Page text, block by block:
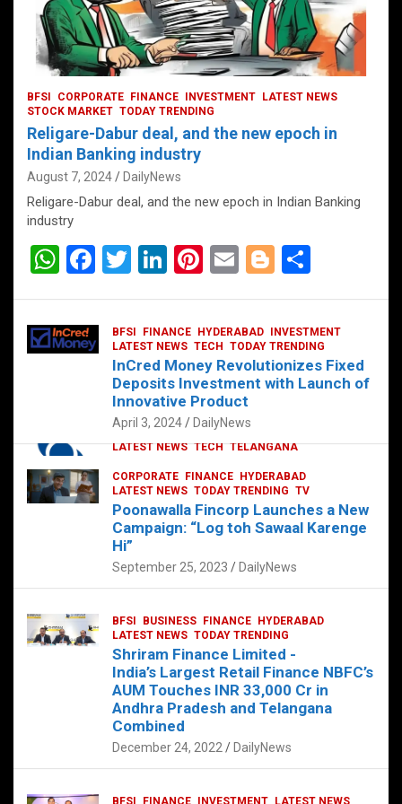
CORPORATE HYDERABAD
LATEST NEWS TECH TELANGANA
Sonoco Opens High-Tech Hub in
Hyderabad to Drive Global Innovation
February 17, 2025 DailyNews
BFSI CORPORATE FINANCE INVESTMENT
LATEST NEWS
STOCK MARKET TODAY TRENDING
Religare-Dabur deal, and the new epoch in
Indian Banking industry
August 7, 2024 DailyNews
Religare-Dabur deal, and the new epoch in Indian Banking
industry
W
at
s
F
ce
b
T
er
Li
dI
n
Pi
es
t
E
Bl
g
er
e
BFSI FINANCE HYDERABAD
INVESTMENT
LATEST NEWS TECH TODAY TRENDING
InCred Money Revolutionizes Fixed
Deposits Investment with Launch of
Innovative Product
April 3, 2024 DailyNews
CORPORATE FINANCE
HYDERABAD
LATEST NEWS TODAY TRENDING TV
Poonawalla Fincorp Launches a New
Campaign: “Log toh Sawaal Karenge
Hi”
September 25, 2023 DailyNews
BFSI BUSINESS FINANCE
HYDERABAD
LATEST NEWS TODAY TRENDING
Shriram Finance Limited -
India’s Largest Retail Finance NBFC’s
AUM Touches INR 33,000 Cr in
Andhra Pradesh and Telangana
Combined
December 24, 2022 DailyNews
BFSI FINANCE INVESTMENT
LATEST NEWS